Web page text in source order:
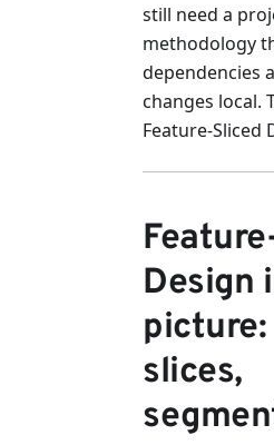
still need a
methodology
dependencies
changes local.
Feature-Sliced
Design
slices,